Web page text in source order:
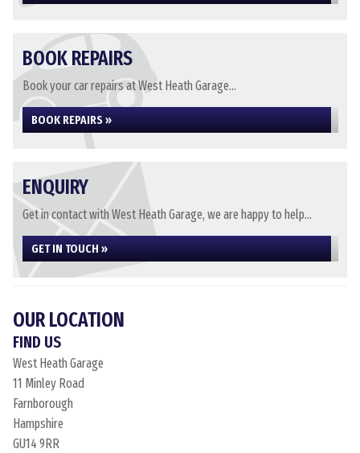
BOOK REPAIRS
Book your car repairs at West Heath Garage...
BOOK REPAIRS »
ENQUIRY
Get in contact with West Heath Garage, we are happy to help...
GET IN TOUCH »
OUR LOCATION
FIND US
West Heath Garage
11 Minley Road
Farnborough
Hampshire
GU14 9RR